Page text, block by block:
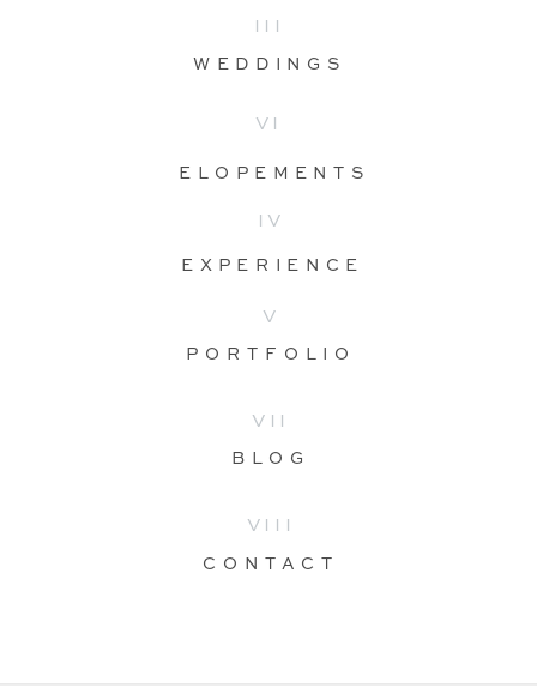
CONTACT
VIII
BLOG
VII
EXPERIENCE
VI
PORTFOLIO
V
ELOPEMENTS
IV
WEDDINGS